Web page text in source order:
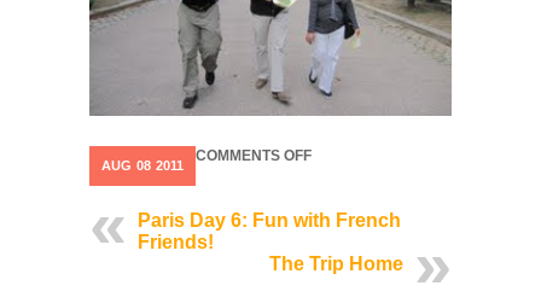
AUG 08 2011
COMMENTS OFFON
7
Paris Day 6: Fun with French
Friends!
The Trip Home